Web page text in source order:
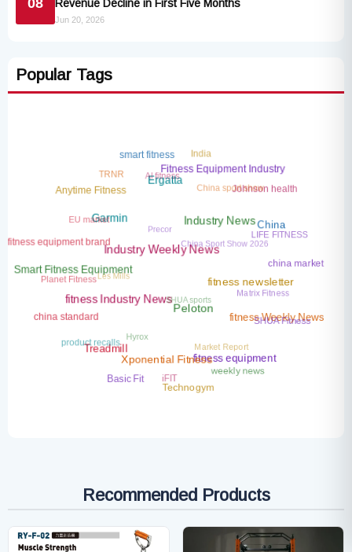
08
Revenue Decline in First Five Months
Jun 20, 2026
Popular Tags
fitness equipment
fitness Weekly News
fitness newsletter
Xponential Fitness
Technogym
weekly news
SHUA Fitness
china market
China
Industry News
Industry Weekly News
fitness Industry News
Treadmill
Basic Fit iFIT
Matrix Fitness
LIFE FITNESS
Johnson health
Fitness Equipment Industry
Ergatta
Garmin
Smart Fitness Equipment
china standard
product recalls
China Sport Show 2026
China sport show
India
smart fitness
Anytime Fitness
fitness equipment brand
Planet Fitness
Les Mills
AI fitness
TRNR
EU market
Recommended Products